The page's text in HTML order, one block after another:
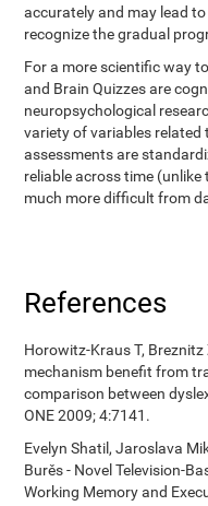
accurately and may lead
recognize the gradual
For a more scientific way
and Brain Quizzes are
neuropsychological
variety of variables related
assessments are
reliable across time
much more difficult from
References
Horowitz-Kraus T,
mechanism benefit from
comparison between
ONE 2009; 4:7141.
Evelyn Shatil, Jaroslava
Burěs - Novel Television-
Working Memory and